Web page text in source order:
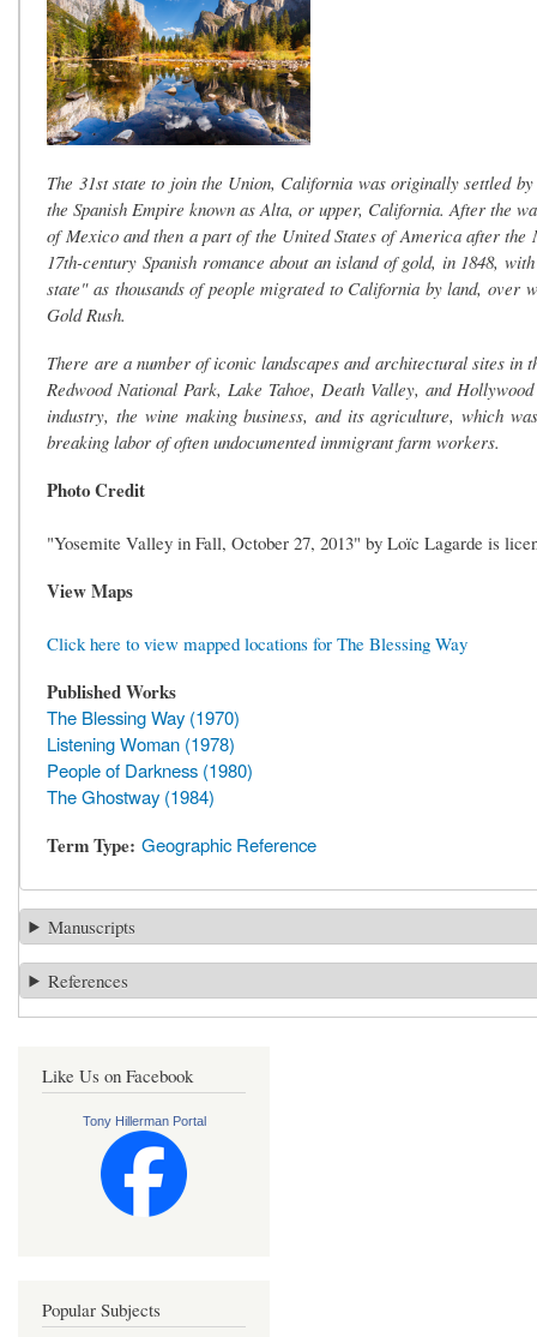
The 31st state to join the Union, California was originally settled
the Spanish Empire known as Alta, or upper, California. After the
of Mexico and then a part of the United States of America after
17th-century Spanish romance about an island of gold, in 1848,
state" as thousands of people migrated to California by land,
Gold Rush.
There are a number of iconic landscapes and architectural sites in
Redwood National Park, Lake Tahoe, Death Valley, and
industry, the wine making business, and its agriculture, which
breaking labor of often undocumented immigrant farm workers.
Photo Credit
"Yosemite Valley in Fall, October 27, 2013" by Loïc Lagarde is
View Maps
Click here to view mapped locations for The Blessing Way
Published Works
The Blessing Way (1970)
Listening Woman (1978)
People of Darkness (1980)
The Ghostway (1984)
Term Type Geographic Reference
Manuscripts
References
Like Us on Facebook
Tony Hillerman Portal
Popular Subjects